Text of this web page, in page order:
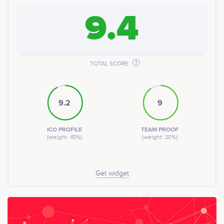
9.4
TOTAL SCORE
9.2
ICO PROFILE
(weight: 45%)
9
TEAM PROOF
(weight: 20%)
Get widget